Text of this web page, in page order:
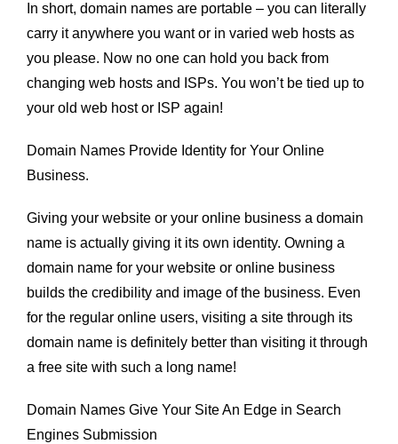
In short, domain names are portable – you can literally
carry it anywhere you want or in varied web hosts as
you please. Now no one can hold you back from
changing web hosts and ISPs. You won’t be tied up to
your old web host or ISP again!
Domain Names Provide Identity for Your Online
Business.
Giving your website or your online business a domain
name is actually giving it its own identity. Owning a
domain name for your website or online business
builds the credibility and image of the business. Even
for the regular online users, visiting a site through its
domain name is definitely better than visiting it through
a free site with such a long name!
Domain Names Give Your Site An Edge in Search
Engines Submission